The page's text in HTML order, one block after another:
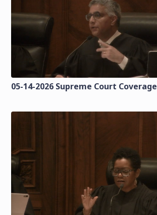
05-14-2026 Supreme Court Coverage